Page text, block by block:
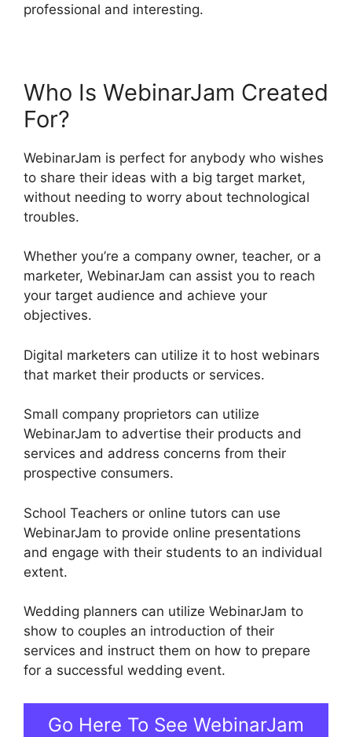
professional and interesting.
Who Is WebinarJam Created
For?
WebinarJam is perfect for anybody who wishes
to share their ideas with a big target market,
without needing to worry about technological
troubles.
Whether you’re a company owner, teacher, or a
marketer, WebinarJam can assist you to reach
your target audience and achieve your
objectives.
Digital marketers can utilize it to host webinars
that market their products or services.
Small company proprietors can utilize
WebinarJam to advertise their products and
services and address concerns from their
prospective consumers.
School Teachers or online tutors can use
WebinarJam to provide online presentations
and engage with their students to an individual
extent.
Wedding planners can utilize WebinarJam to
show to couples an introduction of their
services and instruct them on how to prepare
for a successful wedding event.
Go Here To See WebinarJam